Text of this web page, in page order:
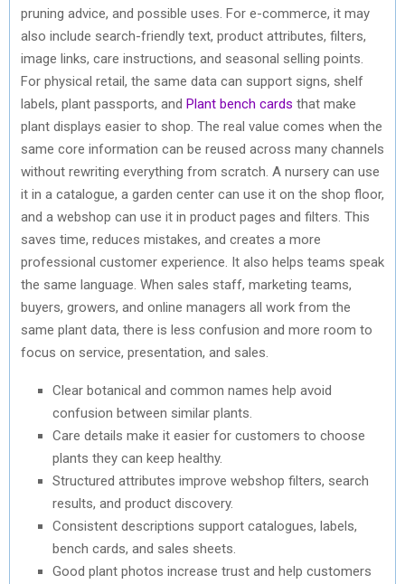
pruning advice, and possible uses. For e-commerce, it may
also include search-friendly text, product attributes, filters,
image links, care instructions, and seasonal selling points.
For physical retail, the same data can support signs, shelf
labels, plant passports, and Plant bench cards that make
plant displays easier to shop. The real value comes when the
same core information can be reused across many channels
without rewriting everything from scratch. A nursery can use
it in a catalogue, a garden center can use it on the shop floor,
and a webshop can use it in product pages and filters. This
saves time, reduces mistakes, and creates a more
professional customer experience. It also helps teams speak
the same language. When sales staff, marketing teams,
buyers, growers, and online managers all work from the
same plant data, there is less confusion and more room to
focus on service, presentation, and sales.
Clear botanical and common names help avoid
confusion between similar plants.
Care details make it easier for customers to choose
plants they can keep healthy.
Structured attributes improve webshop filters, search
results, and product discovery.
Consistent descriptions support catalogues, labels,
bench cards, and sales sheets.
Good plant photos increase trust and help customers